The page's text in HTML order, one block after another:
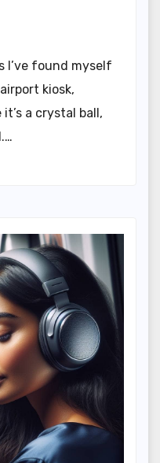
I’ve found myself
kiosk,
a crystal ball,